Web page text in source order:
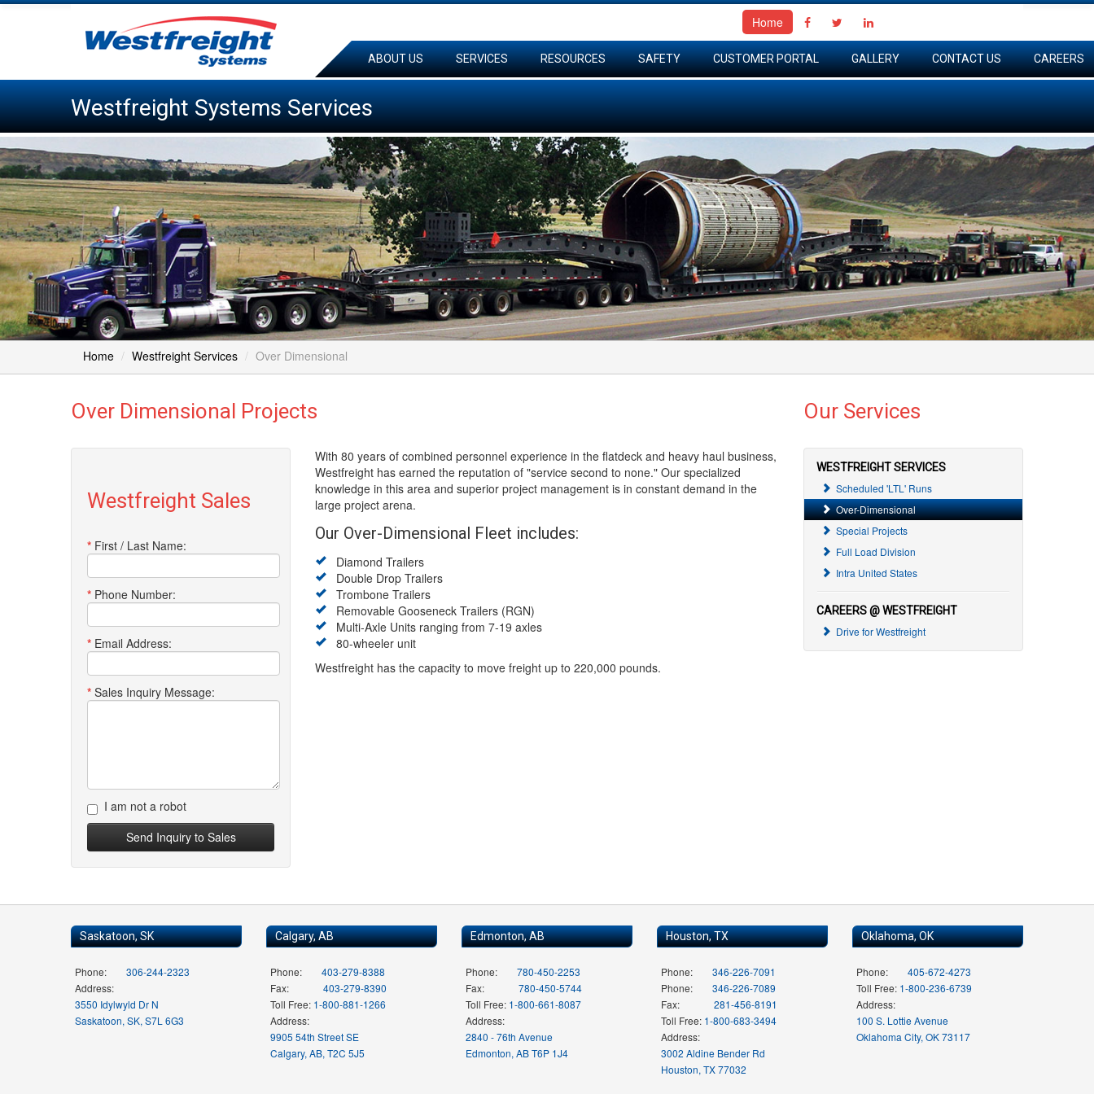
Home
ABOUT US SERVICES RESOURCES SAFETY CUSTOMER PORTAL GALLERY CONTACT US CAREERS
Westfreight Systems Services
Home / Westfreight Services / Over Dimensional
Over Dimensional Projects
Westfreight Sales
* First / Last Name:
* Phone Number:
* Email Address:
* Sales Inquiry Message:
I am not a robot
With 80 years of combined personnel experience in the flatdeck and heavy haul business,
Westfreight has earned the reputation of "service second to none." Our specialized
knowledge in this area and superior project management is in constant demand in the
large project arena.
Our Over-Dimensional Fleet includes:
Diamond Trailers
Double Drop Trailers
Trombone Trailers
Removable Gooseneck Trailers (RGN)
Multi-Axle Units ranging from 7-19 axles
80-wheeler unit
Westfreight has the capacity to move freight up to 220,000 pounds.
Our Services
WESTFREIGHT SERVICES
Scheduled 'LTL' Runs
Over-Dimensional
Special Projects
Full Load Division
Intra United States
CAREERS @ WESTFREIGHT
Drive for Westfreight
Saskatoon, SK
Phone: 306-244-2323
Address:
3550 Idylwyld Dr N
Saskatoon, SK, S7L 6G3
Calgary, AB
Phone: 403-279-8388
Fax: 403-279-8390
Toll Free: 1-800-881-1266
Address:
9905 54th Street SE
Calgary, AB, T2C 5J5
Edmonton, AB
Phone: 780-450-2253
Fax: 780-450-5744
Toll Free: 1-800-661-8087
Address:
2840 - 76th Avenue
Edmonton, AB T6P 1J4
Houston, TX
Phone: 346-226-7091
Phone: 346-226-7089
Fax: 281-456-8191
Toll Free: 1-800-683-3494
Address:
3002 Aldine Bender Rd
Houston, TX 77032
Oklahoma, OK
Phone: 405-672-4273
Toll Free: 1-800-236-6739
Address:
100 S. Lottie Avenue
Oklahoma City, OK 73117